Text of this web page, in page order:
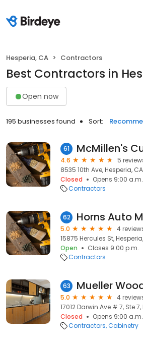
Hesperia, CA Contractors
Best Contractors in
Open now
195 businesses found Sort:
61 McMillen's
4.6
5
8535 10th Ave, Hesperia,
Closed
Opens 9:00
Contractors
62 Horns Auto
5.0
4
15875 Hercules St,
Open
Closes 9:00 p.m.
Contractors
63 Mueller
5.0
4
17012 Darwin Ave # 7, Ste
Closed
Opens 9:00
Contractors Cabinetry